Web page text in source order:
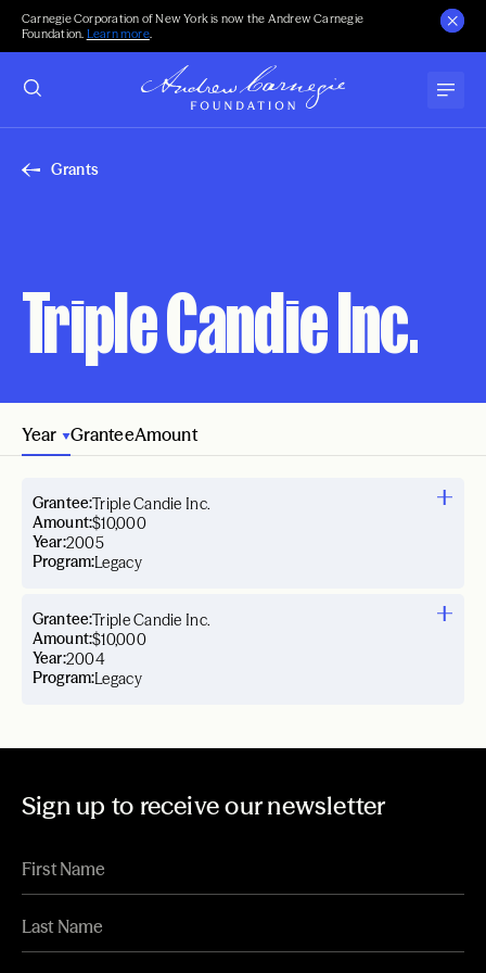
Carnegie Corporation of New York is now the Andrew Carnegie
Foundation. Learn more.
Grants
Triple Candie Inc.
Year GranteeAmount
Year:2005
Grantee:Triple Candie Inc.
Amount:$10,000
Program:Legacy
Year:2004
Grantee:Triple Candie Inc.
Amount:$10,000
Program:Legacy
Sign up to receive our newsletter